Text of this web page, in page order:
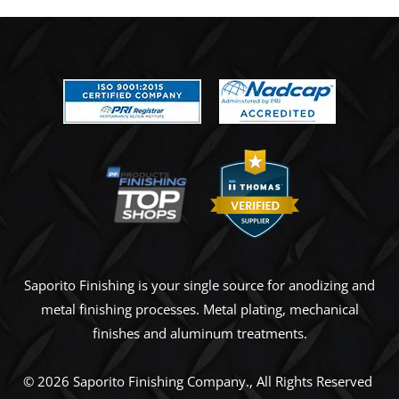
Saporito Finishing is your single source for anodizing and
metal finishing processes. Metal plating, mechanical
finishes and aluminum treatments.
© 2026 Saporito Finishing Company., All Rights Reserved